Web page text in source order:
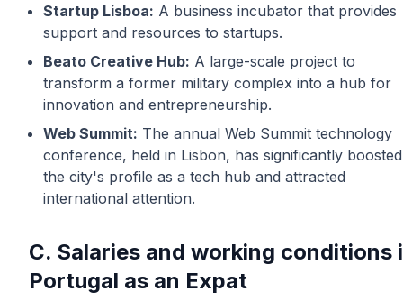
Startup Lisboa: A business incubator that provides
support and resources to startups.
Beato Creative Hub: A large-scale project to
transform a former military complex into a hub for
innovation and entrepreneurship.
Web Summit: The annual Web Summit technology
conference, held in Lisbon, has significantly boosted
the city's profile as a tech hub and attracted
international attention.
C. Salaries and working conditions
Portugal as an Expat